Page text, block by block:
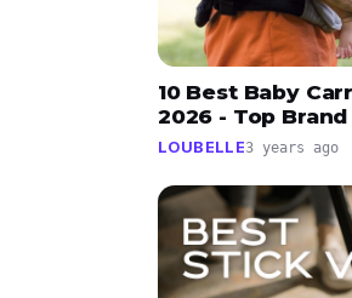
10 Best Baby
2026 - Top
LOUBELLE3 years ago